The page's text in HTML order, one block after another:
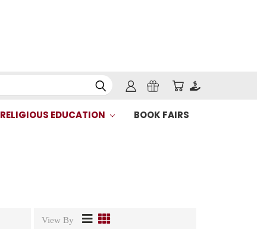
RELIGIOUS EDUCATION BOOK FAIRS
View By